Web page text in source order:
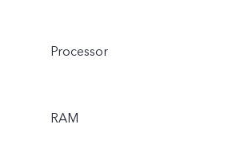
Processor
RAM